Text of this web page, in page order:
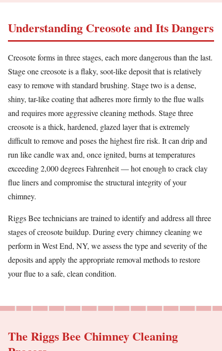
Understanding Creosote and Its Dangers
Creosote forms in three stages, each more dangerous than the last.
Stage one creosote is a flaky, soot-like deposit that is relatively
easy to remove with standard brushing. Stage two is a dense,
shiny, tar-like coating that adheres more firmly to the flue walls
and requires more aggressive cleaning methods. Stage three
creosote is a thick, hardened, glazed layer that is extremely
difficult to remove and poses the highest fire risk. It can drip and
run like candle wax and, once ignited, burns at temperatures
exceeding 2,000 degrees Fahrenheit — hot enough to crack clay
flue liners and compromise the structural integrity of your
chimney.
Riggs Bee technicians are trained to identify and address all three
stages of creosote buildup. During every chimney cleaning we
perform in West End, NY, we assess the type and severity of the
deposits and apply the appropriate removal methods to restore
your flue to a safe, clean condition.
The Riggs Bee Chimney Cleaning